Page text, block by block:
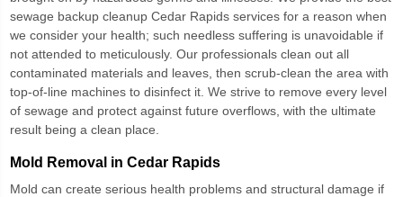
sewage backup cleanup Cedar Rapids services for a reason when
we consider your health; such needless suffering is unavoidable if
not attended to meticulously. Our professionals clean out all
contaminated materials and leaves, then scrub-clean the area with
top-of-line machines to disinfect it. We strive to remove every level
of sewage and protect against future overflows, with the ultimate
result being a clean place.
Mold Removal in Cedar Rapids
Mold can create serious health problems and structural damage if